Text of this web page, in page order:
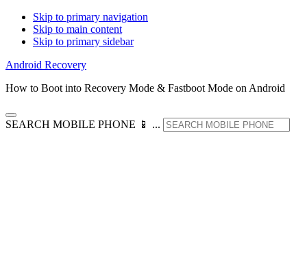
Skip to primary navigation
Skip to main content
Skip to primary sidebar
Android Recovery
How to Boot into Recovery Mode & Fastboot Mode on Android
SEARCH MOBILE PHONE 📱 ...